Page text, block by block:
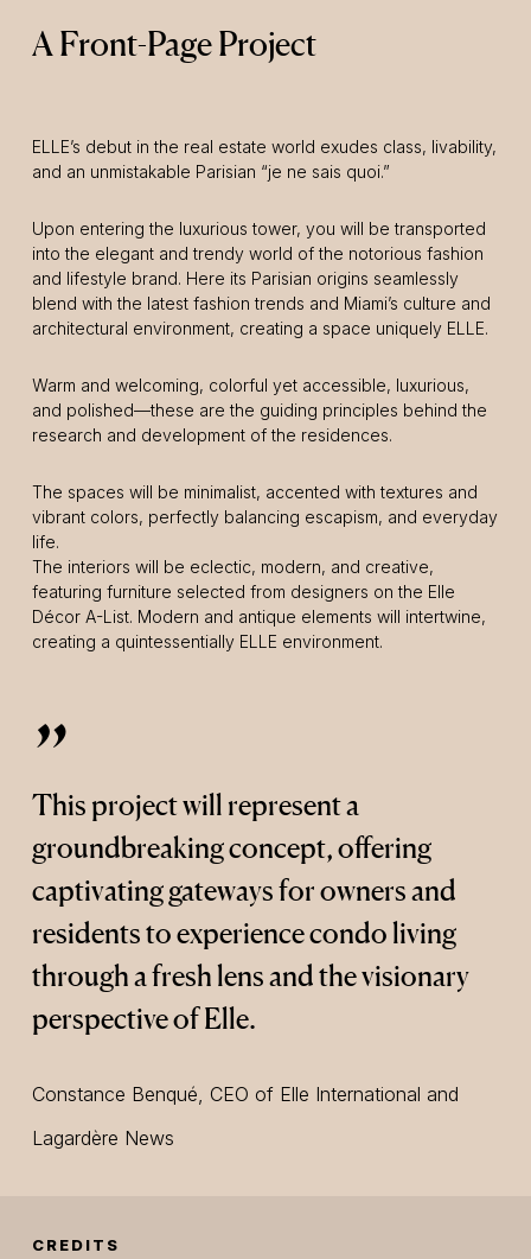
A Front-Page Project
ELLE’s debut in the real estate world exudes class, livability,
and an unmistakable Parisian “je ne sais quoi.”
Upon entering the luxurious tower, you will be transported
into the elegant and trendy world of the notorious fashion
and lifestyle brand. Here its Parisian origins seamlessly
blend with the latest fashion trends and Miami’s culture and
architectural environment, creating a space uniquely ELLE.
Warm and welcoming, colorful yet accessible, luxurious,
and polished—these are the guiding principles behind the
research and development of the residences.
The spaces will be minimalist, accented with textures and
vibrant colors, perfectly balancing escapism, and everyday
life.
The interiors will be eclectic, modern, and creative,
featuring furniture selected from designers on the Elle
Décor A-List. Modern and antique elements will intertwine,
creating a quintessentially ELLE environment.
”
This project will represent a
groundbreaking concept, offering
captivating gateways for owners and
residents to experience condo living
through a fresh lens and the visionary
perspective of Elle.
Constance Benqué, CEO of Elle International and
Lagardère News
CREDITS